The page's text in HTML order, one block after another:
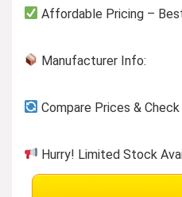
Affordable Pricing –
Manufacturer Info:
Compare Prices &
Hurry! Limited Stock